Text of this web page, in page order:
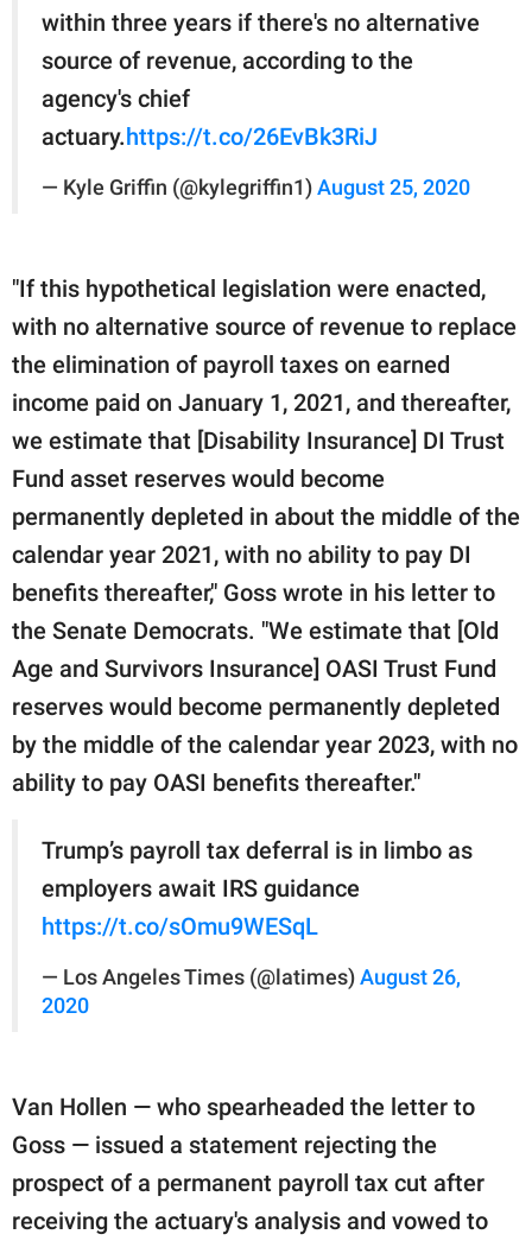
within three years if there's no alternative
source of revenue, according to the
agency's chief
actuary.https://t.co/26EvBk3RiJ
— Kyle Griffin (@kylegriffin1) August 25, 2020
"If this hypothetical legislation were enacted,
with no alternative source of revenue to replace
the elimination of payroll taxes on earned
income paid on January 1, 2021, and thereafter,
we estimate that [Disability Insurance] DI Trust
Fund asset reserves would become
permanently depleted in about the middle of the
calendar year 2021, with no ability to pay DI
benefits thereafter," Goss wrote in his letter to
the Senate Democrats. "We estimate that [Old
Age and Survivors Insurance] OASI Trust Fund
reserves would become permanently depleted
by the middle of the calendar year 2023, with no
ability to pay OASI benefits thereafter."
Trump’s payroll tax deferral is in limbo as
employers await IRS guidance
https://t.co/sOmu9WESqL
— Los Angeles Times (@latimes) August 26,
2020
Van Hollen — who spearheaded the letter to
Goss — issued a statement rejecting the
prospect of a permanent payroll tax cut after
receiving the actuary's analysis and vowed to